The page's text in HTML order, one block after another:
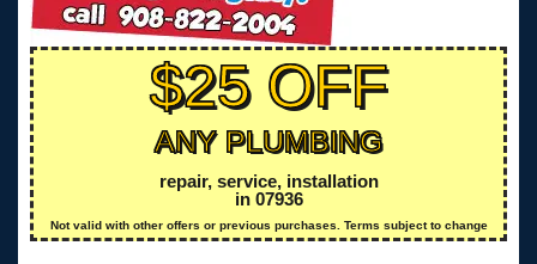
$25 OFF
ANY PLUMBING
repair, service, installation
in 07936
Not valid with other offers or previous purchases. Terms subject to change